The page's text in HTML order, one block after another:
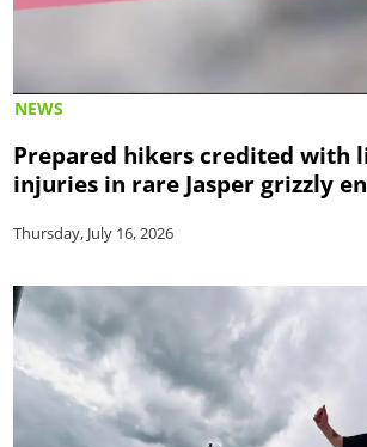
NEWS
Prepared hikers credited with
injuries in rare Jasper grizzly
Thursday, July 16, 2026